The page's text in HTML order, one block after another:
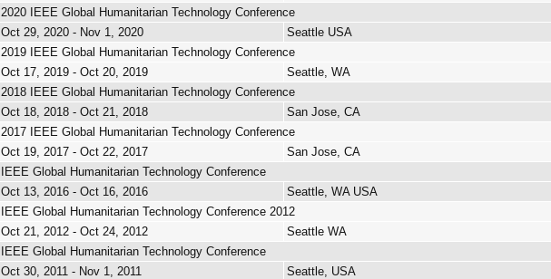
2020 IEEE Global Humanitarian Technology Conference
Oct 29, 2020 - Nov 1, 2020
Seattle USA
2019 IEEE Global Humanitarian Technology Conference
Oct 17, 2019 - Oct 20, 2019
Seattle, WA
2018 IEEE Global Humanitarian Technology Conference
Oct 18, 2018 - Oct 21, 2018
San Jose, CA
2017 IEEE Global Humanitarian Technology Conference
Oct 19, 2017 - Oct 22, 2017
San Jose, CA
IEEE Global Humanitarian Technology Conference
Oct 13, 2016 - Oct 16, 2016
Seattle, WA USA
IEEE Global Humanitarian Technology Conference 2012
Oct 21, 2012 - Oct 24, 2012
Seattle WA
IEEE Global Humanitarian Technology Conference
Oct 30, 2011 - Nov 1, 2011
Seattle, USA